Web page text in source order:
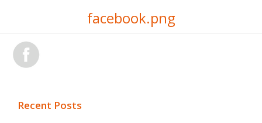
facebook.png
Recent Posts